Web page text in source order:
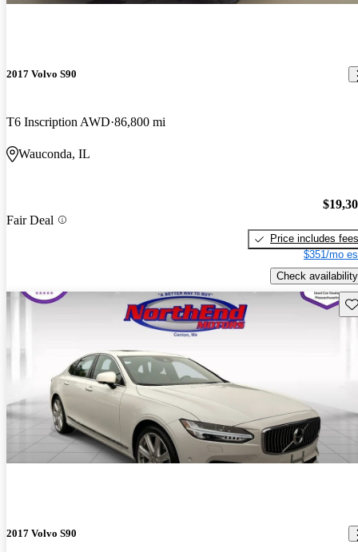
2017 Volvo S90
T6 Inscription AWD 86,800 mi
Wauconda, IL
Fair Deal
Price includes fees
$351/mo
Check availability
2017 Volvo S90